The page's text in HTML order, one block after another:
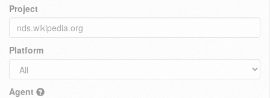
Project
Platform
Agent